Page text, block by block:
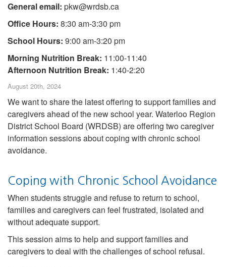
General email: pkw@wrdsb.ca
Office Hours: 8:30 am-3:30 pm
School Hours: 9:00 am-3:20 pm
Morning Nutrition Break: 11:00-11:40
Afternoon Nutrition Break: 1:40-2:20
August 20th, 2024
We want to share the latest offering to support families and
caregivers ahead of the new school year. Waterloo Region
District School Board (WRDSB) are offering two caregiver
information sessions about coping with chronic school
avoidance.
Coping with Chronic School Avoidance
When students struggle and refuse to return to school,
families and caregivers can feel frustrated, isolated and
without adequate support.
This session aims to help and support families and
caregivers to deal with the challenges of school refusal.